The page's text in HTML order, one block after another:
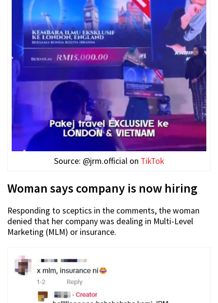
Source: @jrm.official on TikTok
Woman says company is now hiring
Responding to sceptics in the comments, the woman
denied that her company was dealing in Multi-Level
Marketing (MLM) or insurance.